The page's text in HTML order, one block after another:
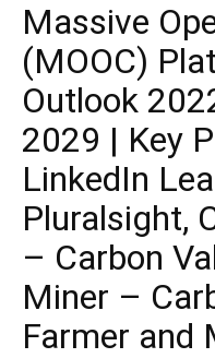
Massive
(MOOC)
Outlook
2029 | Key
LinkedIn
Pluralsight,
– Carbon
Miner –
Farmer and